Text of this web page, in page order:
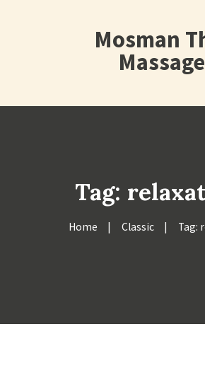
Mosman
Massage
Tag:
Home Classic Tag: